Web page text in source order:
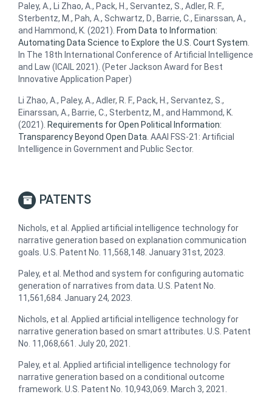
Paley, A., Li Zhao, A., Pack, H., Servantez, S., Adler, R. F.,
Sterbentz, M., Pah, A., Schwartz, D., Barrie, C., Einarssan, A.,
and Hammond, K. (2021). From Data to Information:
Automating Data Science to Explore the U.S. Court System
In The 18th International Conference of Artificial Intelligence
and Law (ICAIL 2021). (Peter Jackson Award for Best
Innovative Application Paper)
Li Zhao, A., Paley, A., Adler, R. F., Pack, H., Servantez, S.,
Einarssan, A., Barrie, C., Sterbentz, M., and Hammond, K.
(2021). Requirements for Open Political Information:
Transparency Beyond Open Data . AAAI FSS-21: Artificial
Intelligence in Government and Public Sector.
PATENTS
Nichols, et al. Applied artificial intelligence technology for
narrative generation based on explanation communication
goals. U.S. Patent No. 11,568,148. January 31st, 2023.
Paley, et al. Method and system for configuring automatic
generation of narratives from data. U.S. Patent No.
11,561,684. January 24, 2023.
Nichols, et al. Applied artificial intelligence technology for
narrative generation based on smart attributes. U.S. Patent
No. 11,068,661. July 20, 2021.
Paley, et al. Applied artificial intelligence technology for
narrative generation based on a conditional outcome
framework. U.S. Patent No. 10,943,069. March 3, 2021.